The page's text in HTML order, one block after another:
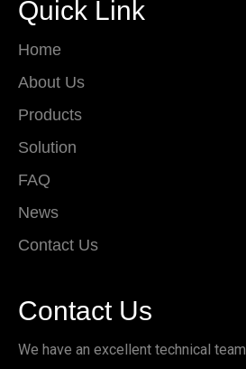
Quick Link
Home
About Us
Products
Solution
FAQ
News
Contact Us
Contact Us
We have an excellent technical team